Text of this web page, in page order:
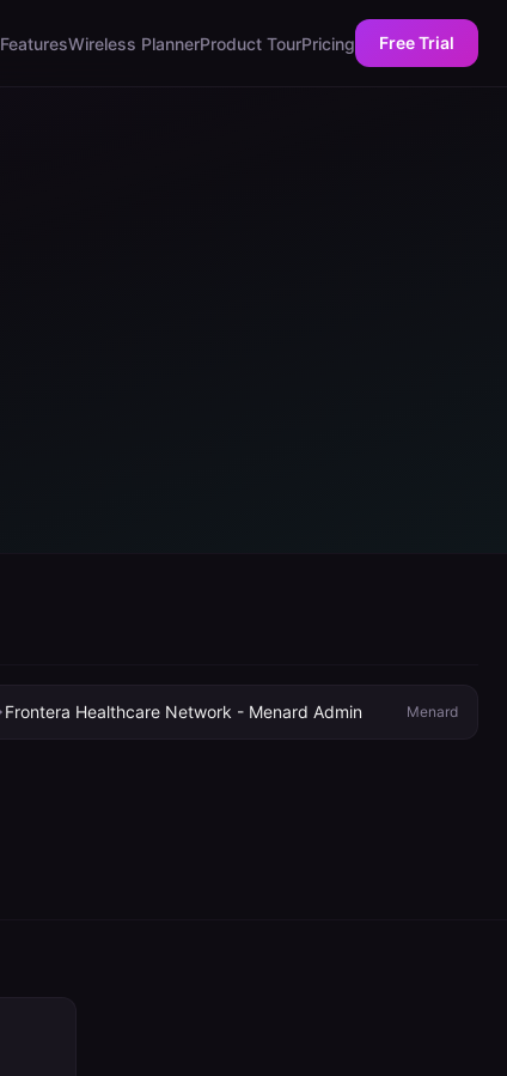
FeaturesWireless PlannerProduct TourPricing Free Trial
Frontera Healthcare Network - Menard Admin Menard